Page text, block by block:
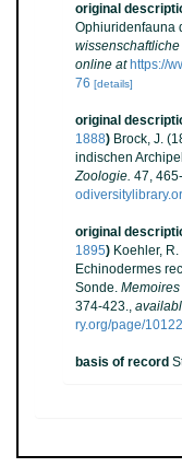
original
Ophiuridenfauna
online at https://
76 [details]
original
1888) Brock, J.
indischen
Zoologie. 47,
original
1895) Koehler,
Echinodermes
Sonde.
374-423.,
ry.org/page/
basis of record